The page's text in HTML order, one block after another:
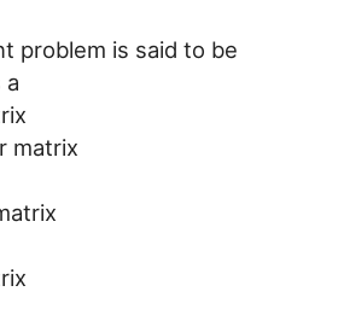
problem is said to be
a
matrix